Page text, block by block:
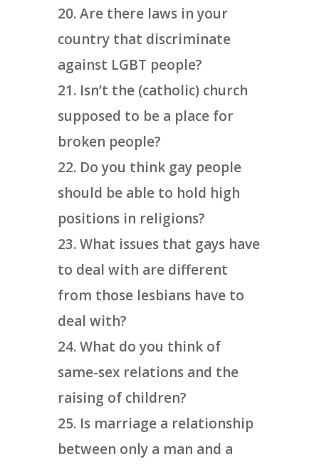
Are there laws in your
country that discriminate
against LGBT people?
Isn’t the (catholic) church
supposed to be a place for
broken people?
Do you think gay people
should be able to hold high
positions in religions?
What issues that gays have
to deal with are different
from those lesbians have to
deal with?
What do you think of
same-sex relations and the
raising of children?
Is marriage a relationship
between only a man and a